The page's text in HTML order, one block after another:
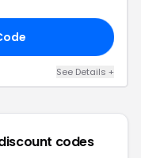
See Details +
codes